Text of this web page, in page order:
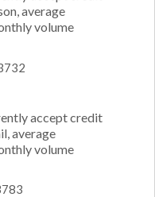
average
volume
accept credit
average
volume